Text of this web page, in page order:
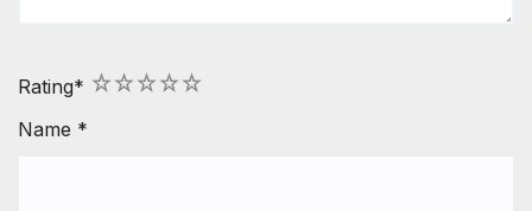
Rating* 5
4
3
2
1
Name *